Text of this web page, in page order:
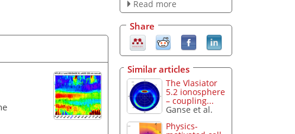
Read more
Share
Similar articles
The Vlasiator
5.2 ionosphere
– coupling...
Ganse et al.
Physics-